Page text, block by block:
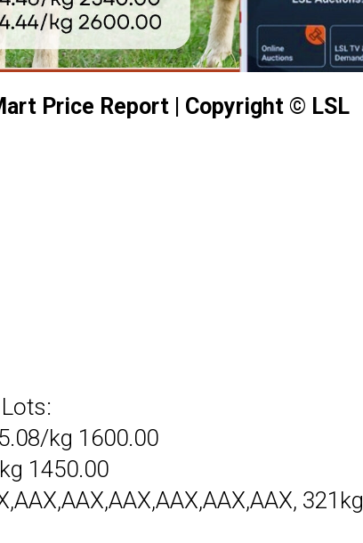
Price Report | Copyright © LSL
kg 1600.00
1450.00
321kg